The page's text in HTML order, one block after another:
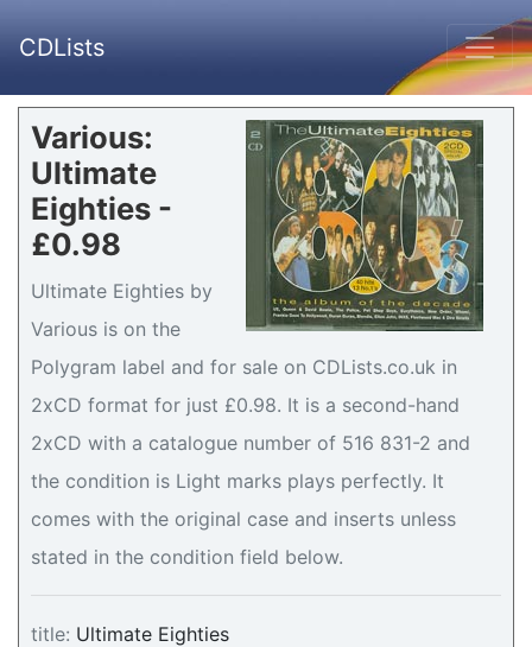
CDLists
Various:
Ultimate
Eighties -
£0.98
Ultimate Eighties by
Various is on the
Polygram label and for sale on CDLists.co.uk in
2xCD format for just £0.98. It is a second-hand
2xCD with a catalogue number of 516 831-2 and
the condition is Light marks plays perfectly. It
comes with the original case and inserts unless
stated in the condition field below.
title: Ultimate Eighties